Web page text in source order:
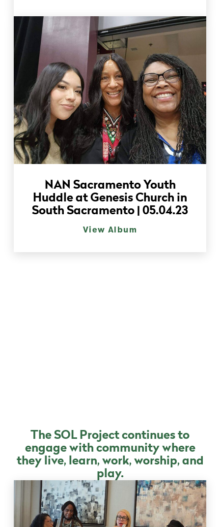
NAN Sacramento Youth
Huddle at Genesis Church in
South Sacramento | 05.04.23
View Album
The SOL Project continues to
engage with community where
they live, learn, work, worship, and
play.